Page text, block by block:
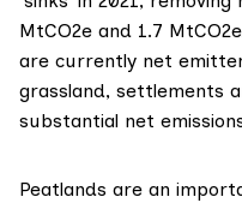
MtCO2e and 1.7
are currently net
grassland, settlements
substantial net
Peatlands are an